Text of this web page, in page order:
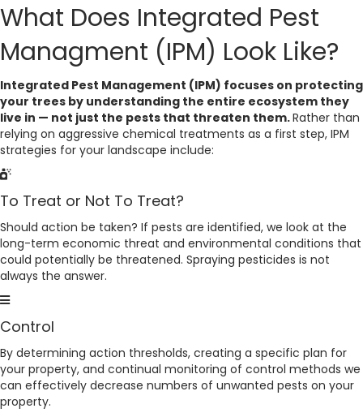
What Does Integrated Pest
Managment (IPM) Look Like?
Integrated Pest Management (IPM) focuses on protecting
your trees by understanding the entire ecosystem they
live in — not just the pests that threaten them.Rather than
relying on aggressive chemical treatments as a first step, IPM
strategies for your landscape include:
To Treat or Not To Treat?
Should action be taken? If pests are identified, we look at the
long-term economic threat and environmental conditions that
could potentially be threatened. Spraying pesticides is not
always the answer.
Control
By determining action thresholds, creating a specific plan for
your property, and continual monitoring of control methods we
can effectively decrease numbers of unwanted pests on your
property.